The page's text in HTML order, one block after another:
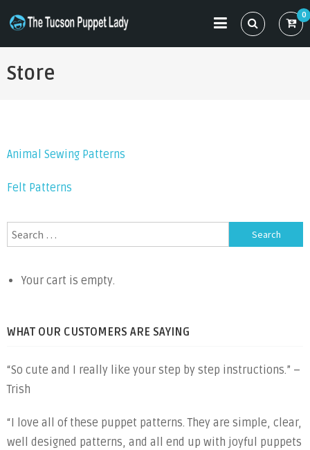
content
THE TUCSON PUPPET LADY
Specializing in Puppet Sewing Patterns
0
Store
Animal Sewing Patterns
Felt Patterns
Search
for:
Your cart is empty.
WHAT OUR CUSTOMERS ARE SAYING
“So cute and I really like your step by step instructions.” –
Trish
“I love all of these puppet patterns. They are simple, clear,
well designed patterns, and all end up with joyful puppets